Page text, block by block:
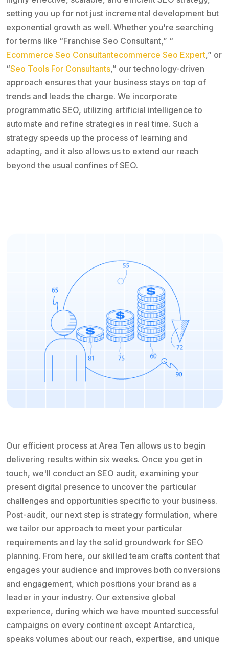
setting you up for not just incremental development but
exponential growth as well. Whether you're searching
for terms like “Franchise Seo Consultant,” “
Ecommerce Seo Consultantecommerce Seo Expert,” or
“Seo Tools For Consultants,” our technology-driven
approach ensures that your business stays on top of
trends and leads the charge. We incorporate
programmatic SEO, utilizing artificial intelligence to
automate and refine strategies in real time. Such a
strategy speeds up the process of learning and
adapting, and it also allows us to extend our reach
beyond the usual confines of SEO.
Our efficient process at Area Ten allows us to begin
delivering results within six weeks. Once you get in
touch, we'll conduct an SEO audit, examining your
present digital presence to uncover the particular
challenges and opportunities specific to your business.
Post-audit, our next step is strategy formulation, where
we tailor our approach to meet your particular
requirements and lay the solid groundwork for SEO
planning. From here, our skilled team crafts content that
engages your audience and improves both conversions
and engagement, which positions your brand as a
leader in your industry. Our extensive global
experience, during which we have mounted successful
campaigns on every continent except Antarctica,
speaks volumes about our reach, expertise, and unique